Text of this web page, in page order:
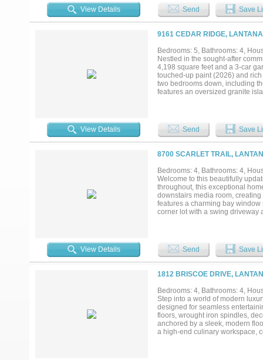
media room provide endless
vanities, a separate shower,
extended stays. Outdoors,
patio and outdoor living center
tandem garage and smart
highly regarded Denton ISD,
a fitness center, greenbelt trails,
refined, resort-style living in one
View Details Send Save
9161 CEDAR RIDGE,
Bedrooms: 5, Bathrooms: 4,
Nestled in the sought-after
4,198 square feet and a 3-car
touched-up paint (2026) and
two bedrooms down, including
features an oversized granite
complemented by brand-new
vanities, separate shower, and
for guests or a home office.
ground pool with water feature,
system, smoke detectors, and
Lantana community, residents
playgrounds, and Ferguson
shopping, dining, and major
County's most sought-after
View Details Send Save
8700 SCARLET TRAIL,
Bedrooms: 4, Bathrooms: 4,
Welcome to this beautifully
throughout, this exceptional
downstairs media room,
features a charming bay
corner lot with a swing driveway
beautiful. Upstairs, the game
highly sought after Denton
outstanding choice for those
style amenities including
award winning Lantana Golf
North Texas's most desirable
View Details Send Save
1812 BRISCOE DRIVE,
Bedrooms: 4, Bathrooms: 4,
Step into a world of modern
designed for seamless
floors, wrought iron spindles,
anchored by a sleek, modern
a high-end culinary workspace,